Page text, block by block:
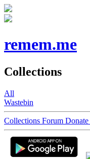
remem.me
Collections
All
Wastebin
Collections Forum Donate